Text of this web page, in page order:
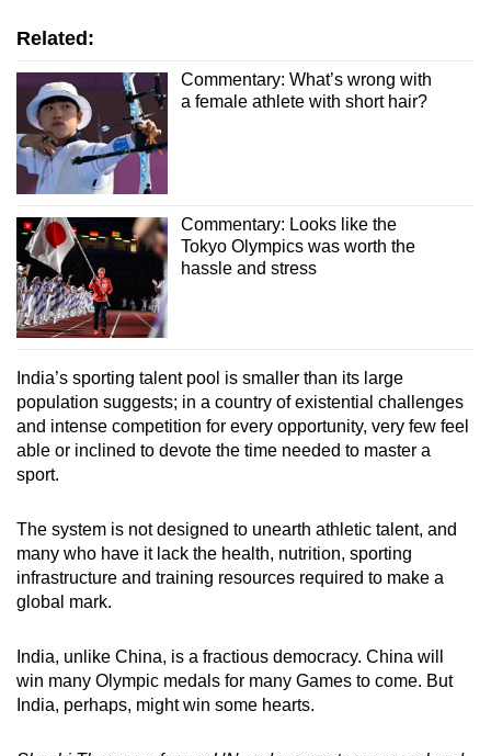
Related:
Commentary: What’s wrong with
a female athlete with short hair?
Commentary: Looks like the
Tokyo Olympics was worth the
hassle and stress
India’s sporting talent pool is smaller than its large
population suggests; in a country of existential challenges
and intense competition for every opportunity, very few feel
able or inclined to devote the time needed to master a
sport.
The system is not designed to unearth athletic talent, and
many who have it lack the health, nutrition, sporting
infrastructure and training resources required to make a
global mark.
India, unlike China, is a fractious democracy. China will
win many Olympic medals for many Games to come. But
India, perhaps, might win some hearts.